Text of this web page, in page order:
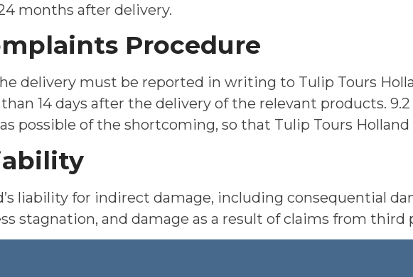
months after delivery.
Procedure
delivery must be reported in writing to Tulip Tours
14 days after the delivery of the relevant products.
possible of the shortcoming, so that Tulip Tours
liability for indirect damage, including consequential
stagnation, and damage as a result of claims from third